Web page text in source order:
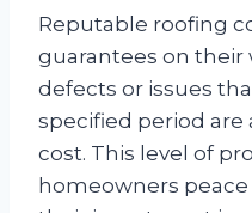
Reputable roofing
guarantees on their
defects or issues
specified period are
cost. This level of
homeowners